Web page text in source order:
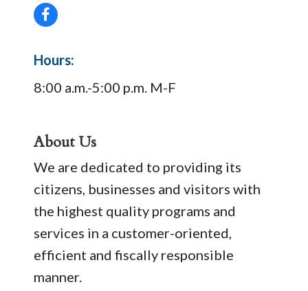
Hours:
8:00 a.m.-5:00 p.m. M-F
About Us
We are dedicated to providing its
citizens, businesses and visitors with
the highest quality programs and
services in a customer-oriented,
efficient and fiscally responsible
manner.